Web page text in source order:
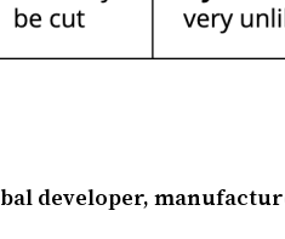
developer,